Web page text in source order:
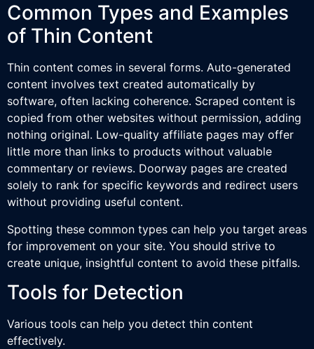
Common Types and Examples
of Thin Content
Thin content comes in several forms. Auto-generated
content involves text created automatically by
software, often lacking coherence. Scraped content is
copied from other websites without permission, adding
nothing original. Low-quality affiliate pages may offer
little more than links to products without valuable
commentary or reviews. Doorway pages are created
solely to rank for specific keywords and redirect users
without providing useful content.
Spotting these common types can help you target areas
for improvement on your site. You should strive to
create unique, insightful content to avoid these pitfalls.
Tools for Detection
Various tools can help you detect thin content
effectively.